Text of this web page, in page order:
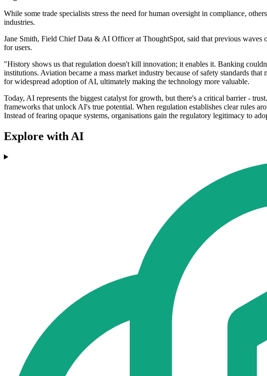
While some trade specialists stress the need for human oversight in compliance,
industries.
Jane Smith, Field Chief Data & AI Officer at ThoughtSpot, said that previous waves
for users.
"History shows us that regulation doesn't kill innovation; it enables it. Banking
institutions. Aviation became a mass market industry because of safety standards
for widespread adoption of AI, ultimately making the technology more valuable.
Today, AI represents the biggest catalyst for growth, but there's a critical barrier -
frameworks that unlock AI's true potential. When regulation establishes clear rules
Instead of fearing opaque systems, organisations gain the regulatory legitimacy to
Explore with AI